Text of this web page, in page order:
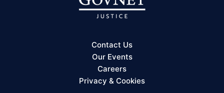
Contact Us
Our Events
Careers
Privacy & Cookies